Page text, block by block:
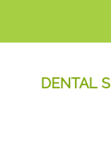
DENTAL